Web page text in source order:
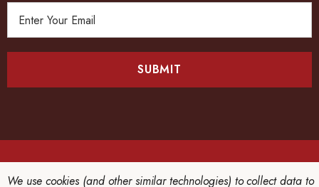
© 2026 CHINRIU HONTEN LTD..
We use cookies (and other similar technologies) to collect data to